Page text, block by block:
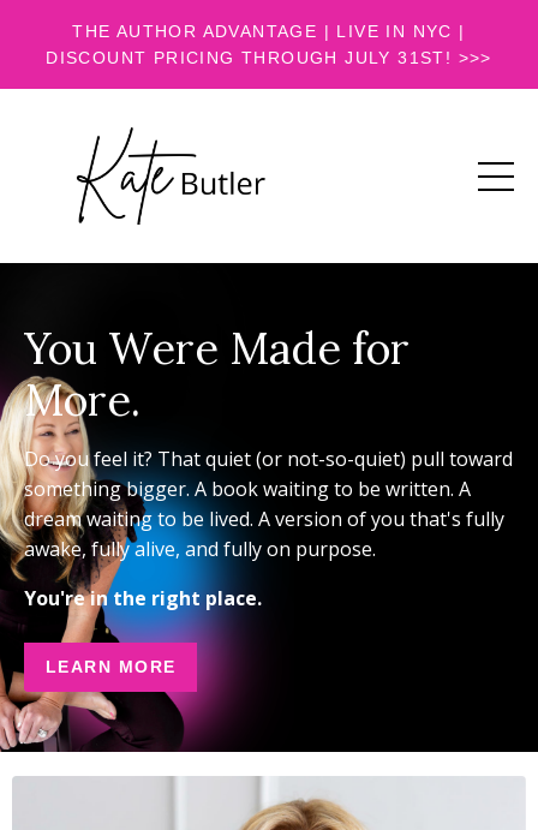
THE AUTHOR ADVANTAGE | LIVE IN NYC |
DISCOUNT PRICING THROUGH JULY 31ST! >>>
You Were Made for
More.
Do you feel it? That quiet (or not-so-quiet) pull toward
something bigger. A book waiting to be written. A
dream waiting to be lived. A version of you that's fully
awake, fully alive, and fully on purpose.
You're in the right place.
LEARN MORE